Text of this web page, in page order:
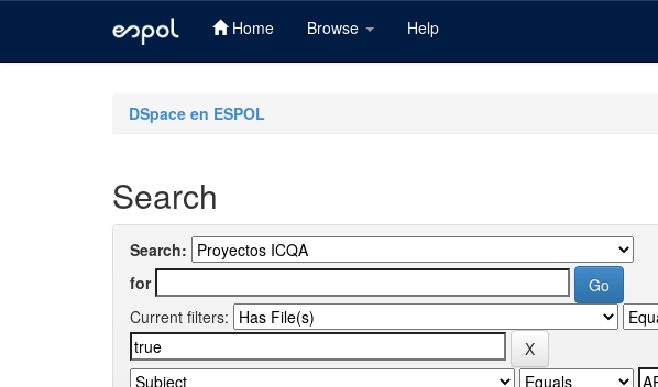
Home Browse Help
DSpace en ESPOL
Search
Search:
for
Current filters: